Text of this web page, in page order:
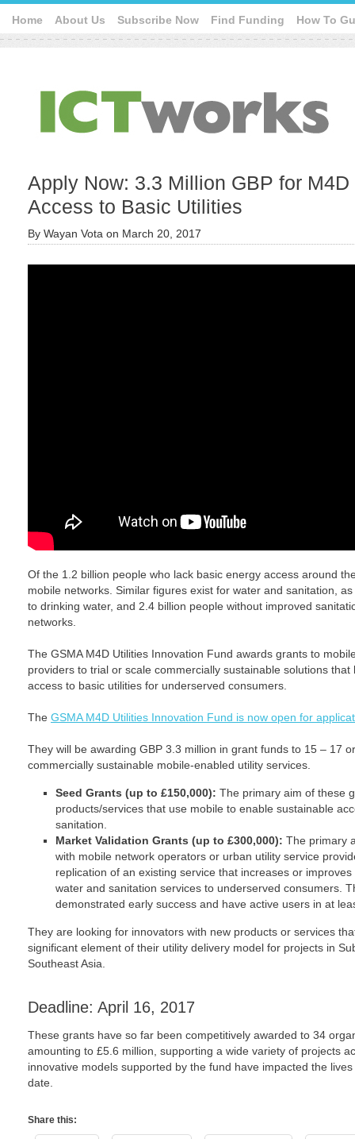
Home About Us Subscribe Now Find Funding How To
Apply Now: 3.3 Million GBP for
Access to Basic Utilities
By Wayan Vota on March 20, 2017
Of the 1.2 billion people who lack basic energy access around
mobile networks. Similar figures exist for water and sanitation,
to drinking water, and 2.4 billion people without improved
networks.
The GSMA M4D Utilities Innovation Fund awards grants to
providers to trial or scale commercially sustainable solutions
access to basic utilities for underserved consumers.
The GSMA M4D Utilities Innovation Fund is now open for
They will be awarding GBP 3.3 million in grant funds to 15 – 17
commercially sustainable mobile-enabled utility services.
Seed Grants (up to £150,000): The primary aim of these
products/services that use mobile to enable sustainable
sanitation.
Market Validation Grants (up to £300,000): The primary
with mobile network operators or urban utility service
replication of an existing service that increases or
water and sanitation services to underserved consumers.
demonstrated early success and have active users in at
They are looking for innovators with new products or services
significant element of their utility delivery model for projects in
Southeast Asia.
Deadline: April 16, 2017
These grants have so far been competitively awarded to 34
amounting to £5.6 million, supporting a wide variety of projects
innovative models supported by the fund have impacted the
date.
Share this: